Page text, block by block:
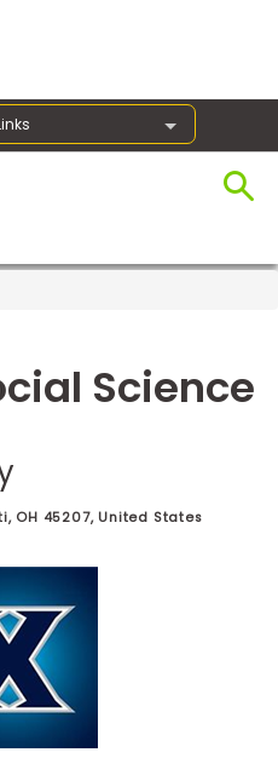
Science
OH 45207, United States